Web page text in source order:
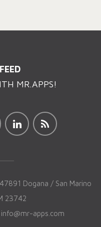
MR.APPS!
Dogana / San Marino
23742
info@mr-apps.com